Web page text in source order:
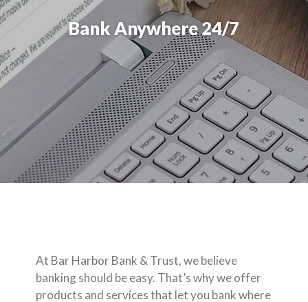
Bank Anywhere 24/7
At Bar Harbor Bank & Trust, we believe
banking should be easy. That’s why we offer
products and services that let you bank where